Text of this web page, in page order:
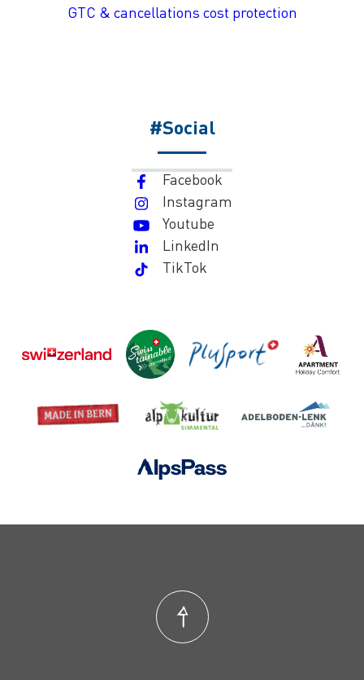
GTC & cancellations cost protection
#Social
Facebook
Instagram
Youtube
LinkedIn
TikTok